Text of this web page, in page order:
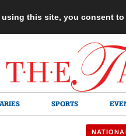
this site, you consent
SPORTS